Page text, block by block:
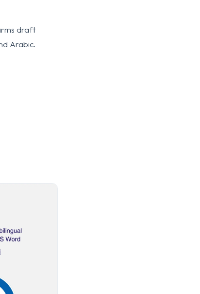
draft
Arabic.